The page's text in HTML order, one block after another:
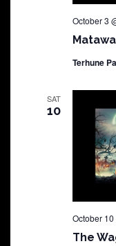
October 3
Terhune
SAT
10
The
October